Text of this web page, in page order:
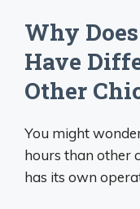
Why
Have
Other
You might
hours than other
has its own